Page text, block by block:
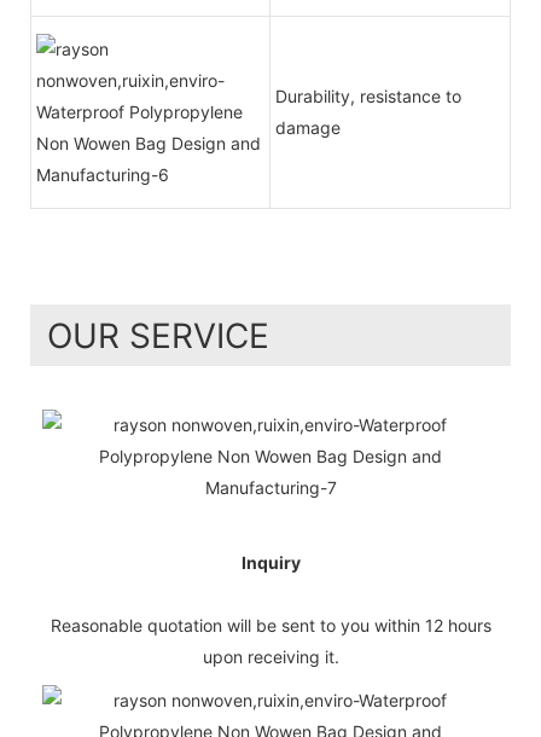
Durability, resistance to
damage
OUR SERVICE
Inquiry
Reasonable quotation will be sent to you within 12 hours
upon receiving it.